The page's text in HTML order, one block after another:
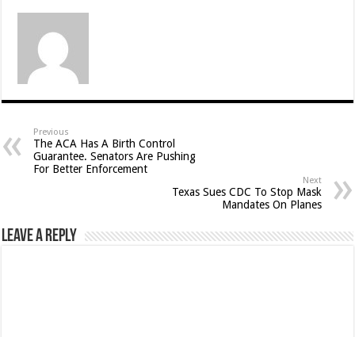
Previous
The ACA Has A Birth Control
Guarantee. Senators Are Pushing
For Better Enforcement
Next
Texas Sues CDC To Stop Mask
Mandates On Planes
Leave a Reply